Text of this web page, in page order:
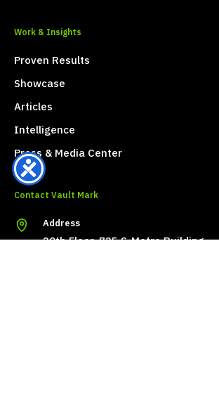
Work & Insights
Proven Results
Showcase
Articles
Intelligence
Press & Media Center
Contact Vault Mark
Address
20th Floor, 725 S-Metro Building